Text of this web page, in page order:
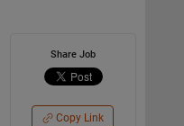
Share Job
Copy Link